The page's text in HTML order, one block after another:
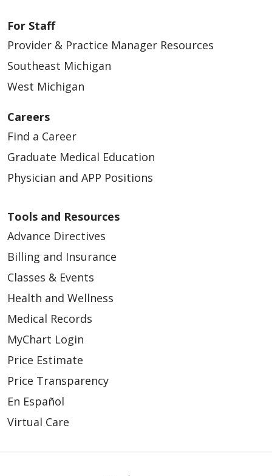
For Staff
Provider & Practice Manager Resources
Southeast Michigan
West Michigan
Careers
Find a Career
Graduate Medical Education
Physician and APP Positions
Tools and Resources
Advance Directives
Billing and Insurance
Classes & Events
Health and Wellness
Medical Records
MyChart Login
Price Estimate
Price Transparency
En Español
Virtual Care